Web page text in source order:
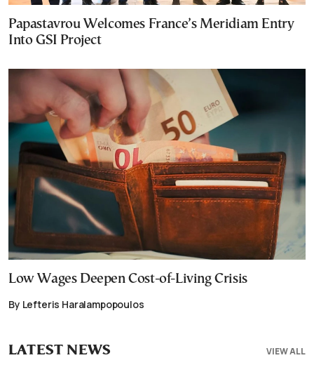
Papastavrou Welcomes France’s Meridiam Entry
Into GSI Project
Low Wages Deepen Cost-of-Living Crisis
By Lefteris Haralampopoulos
VIEW ALL
LATEST NEWS